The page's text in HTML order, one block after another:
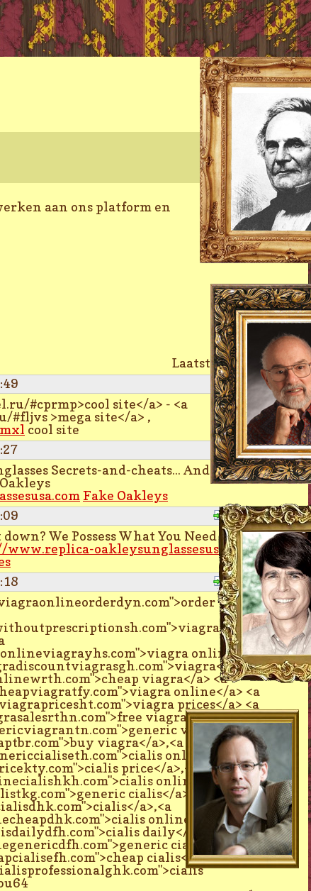
aan ons platform en
Laatste pagina
Quote
#cprmp>cool site</a> - <a
>mega site</a> ,
cool site
Quote
Secrets-and-cheats... And The
Fake Oakleys
Quote
We Possess What You Need Oakley
oakleysunglassesusa.com
Quote
online
online</a>
a> <a
viagra</a> <a
online</a> <a
prices</a> <a
viagra</a> <a
viagra</a> <a
viagra</a>,<a
online</a>,<a
price</a>,<a
online</a>,<a
cialis</a>,<a
a>,<a
online</a>,<a
daily</a>,<a
cialis</a>,<a
cialis</a>,<a